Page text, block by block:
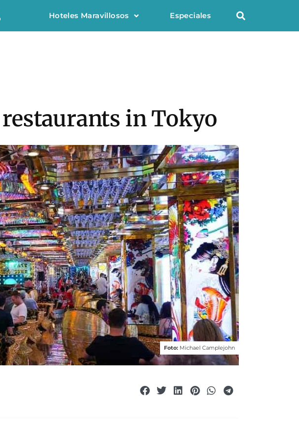
Hoteles Maravillosos Especiales
restaurants in Tokyo
Foto: Michael Camplejohn